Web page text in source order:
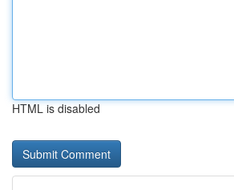
HTML is disabled